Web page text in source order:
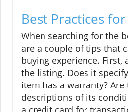
Best Practices
When searching for the
are a couple of tips that
buying experience. First,
the listing. Does it
item has a warranty?
descriptions of its